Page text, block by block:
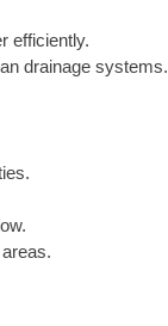
efficiently.
drainage systems.